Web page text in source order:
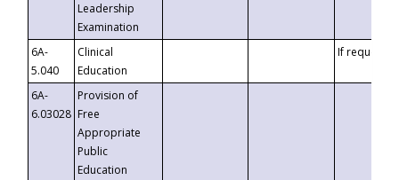
Leadership
Examination
6A-
5.040
Clinical
Education
If requested
6A-
6.03028
Provision of
Free
Appropriate
Public
Education